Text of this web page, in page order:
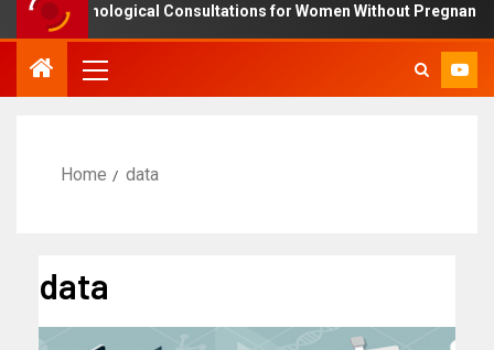
Consultations for Women Without Pregnancy Plans
Home data
data